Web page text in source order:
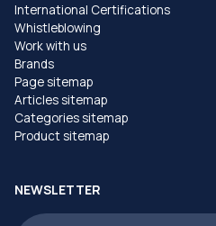
International Certifications
Whistleblowing
Work with us
Brands
Page sitemap
Articles sitemap
Categories sitemap
Product sitemap
NEWSLETTER